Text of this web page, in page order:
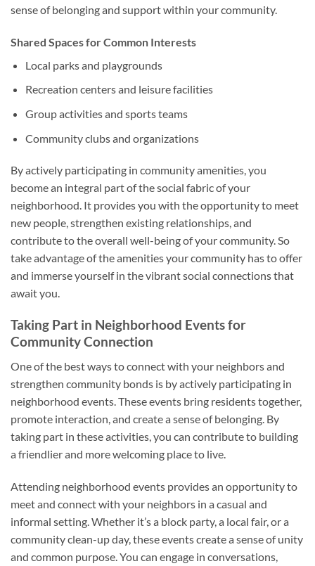
sense of belonging and support within your community.
Shared Spaces for Common Interests
Local parks and playgrounds
Recreation centers and leisure facilities
Group activities and sports teams
Community clubs and organizations
By actively participating in community amenities, you
become an integral part of the social fabric of your
neighborhood. It provides you with the opportunity to meet
new people, strengthen existing relationships, and
contribute to the overall well-being of your community. So
take advantage of the amenities your community has to offer
and immerse yourself in the vibrant social connections that
await you.
Taking Part in Neighborhood Events for
Community Connection
One of the best ways to connect with your neighbors and
strengthen community bonds is by actively participating in
neighborhood events. These events bring residents together,
promote interaction, and create a sense of belonging. By
taking part in these activities, you can contribute to building
a friendlier and more welcoming place to live.
Attending neighborhood events provides an opportunity to
meet and connect with your neighbors in a casual and
informal setting. Whether it’s a block party, a local fair, or a
community clean-up day, these events create a sense of unity
and common purpose. You can engage in conversations,